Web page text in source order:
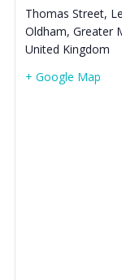
Thomas Street,
Oldham, Greater
United Kingdom
+ Google Map